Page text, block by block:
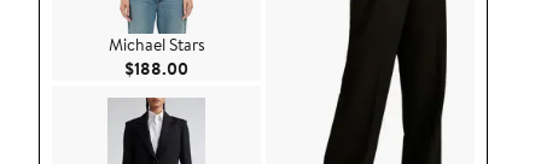
Michael Stars
$188.00 Current Price $188.00